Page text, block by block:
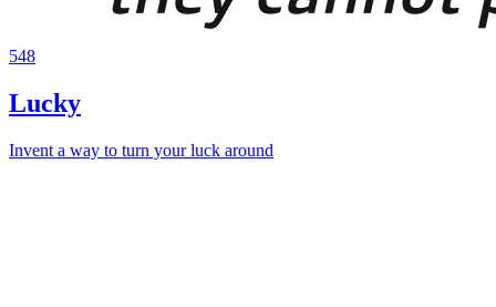
548
Lucky
Invent a way to turn your luck around